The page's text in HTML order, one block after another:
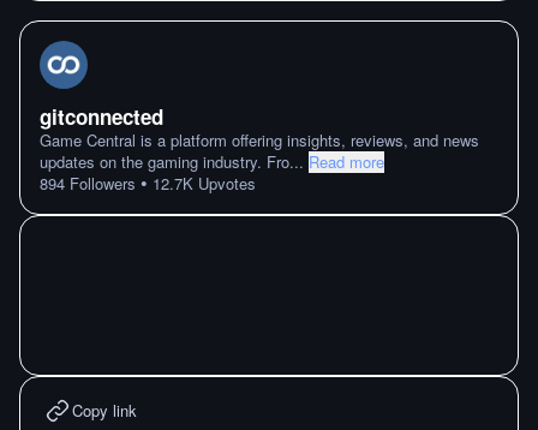
gitconnected
Game Central is a platform offering insights, reviews, and news
updates on the gaming industry. Fro... Read more
894 Followers • 12.7K Upvotes
Copy link